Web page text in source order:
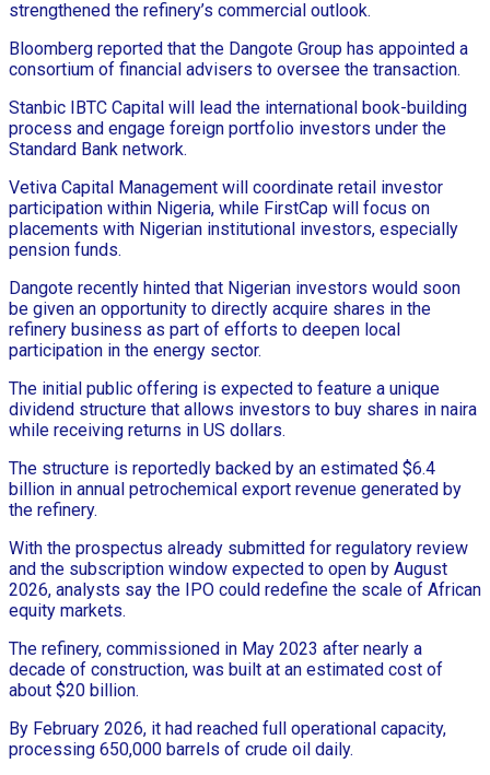
strengthened the refinery’s commercial outlook.
Bloomberg reported that the Dangote Group has appointed a
consortium of financial advisers to oversee the transaction.
Stanbic IBTC Capital will lead the international book-building
process and engage foreign portfolio investors under the
Standard Bank network.
Vetiva Capital Management will coordinate retail investor
participation within Nigeria, while FirstCap will focus on
placements with Nigerian institutional investors, especially
pension funds.
Dangote recently hinted that Nigerian investors would soon
be given an opportunity to directly acquire shares in the
refinery business as part of efforts to deepen local
participation in the energy sector.
The initial public offering is expected to feature a unique
dividend structure that allows investors to buy shares in naira
while receiving returns in US dollars.
The structure is reportedly backed by an estimated $6.4
billion in annual petrochemical export revenue generated by
the refinery.
With the prospectus already submitted for regulatory review
and the subscription window expected to open by August
2026, analysts say the IPO could redefine the scale of African
equity markets.
The refinery, commissioned in May 2023 after nearly a
decade of construction, was built at an estimated cost of
about $20 billion.
By February 2026, it had reached full operational capacity,
processing 650,000 barrels of crude oil daily.